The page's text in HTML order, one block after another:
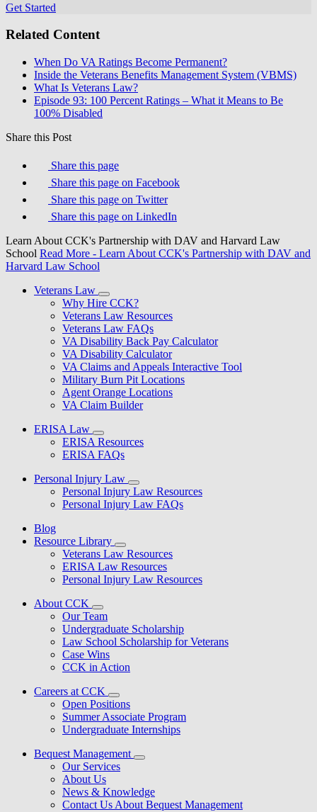
Get Started
Related Content
When Do VA Ratings Become Permanent?
Inside the Veterans Benefits Management System (VBMS)
What Is Veterans Law?
Episode 93: 100 Percent Ratings – What it Means to Be
100% Disabled
Share this Post
Share this page
Share this page on Facebook
Share this page on Twitter
Share this page on LinkedIn
Learn About CCK's Partnership with DAV and Harvard Law
School Read More - Learn About CCK's Partnership with DAV and
Harvard Law School
Veterans Law
Why Hire CCK?
Veterans Law Resources
Veterans Law FAQs
VA Disability Back Pay Calculator
VA Disability Calculator
VA Claims and Appeals Interactive Tool
Military Burn Pit Locations
Agent Orange Locations
VA Claim Builder
ERISA Law
ERISA Resources
ERISA FAQs
Personal Injury Law
Personal Injury Law Resources
Personal Injury Law FAQs
Blog
Resource Library
Veterans Law Resources
ERISA Law Resources
Personal Injury Law Resources
About CCK
Our Team
Undergraduate Scholarship
Law School Scholarship for Veterans
Case Wins
CCK in Action
Careers at CCK
Open Positions
Summer Associate Program
Undergraduate Internships
Bequest Management
Our Services
About Us
News & Knowledge
Contact Us About Bequest Management